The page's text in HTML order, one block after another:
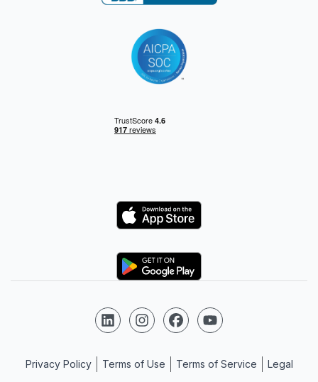
Logo
Logo
Follow us on LinkedIn
Follow us on Instagram
Follow us on Facebook
Follow us on YouTube
Privacy Policy Terms of Use Terms of Service Legal